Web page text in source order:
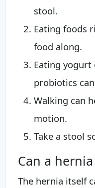
stool.
Eating foods
food along.
Eating
probiotics
Walking can
motion.
Take a stool
Can a
The hernia itself